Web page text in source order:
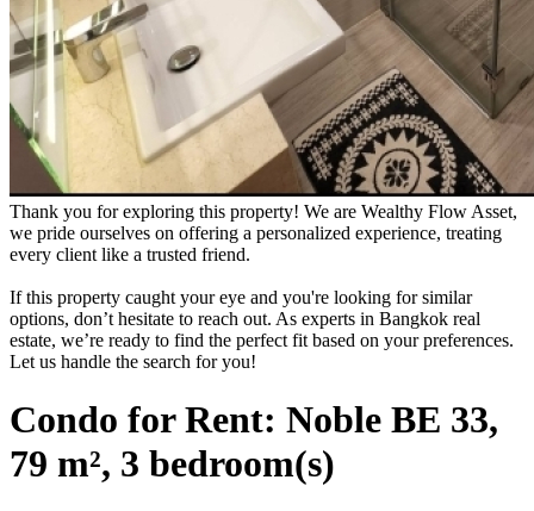
Thank you for exploring this property! We are Wealthy Flow Asset,
we pride ourselves on offering a personalized experience, treating
every client like a trusted friend.
If this property caught your eye and you're looking for similar
options, don’t hesitate to reach out. As experts in Bangkok real
estate, we’re ready to find the perfect fit based on your preferences.
Let us handle the search for you!
Condo for Rent: Noble BE 33,
79 m², 3 bedroom(s)